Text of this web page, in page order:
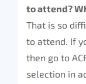
to attend?
That is so
to attend. If
then go to
selection in